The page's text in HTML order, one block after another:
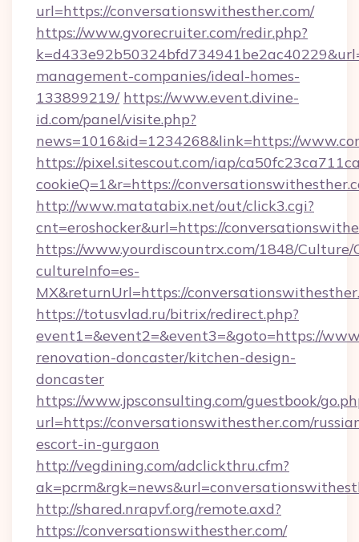
url=https://conversationswithesther.com/
https://www.gvorecruiter.com/redir.php?
management-companies/ideal-homes-
133899219/ https://www.event.divine-
id.com/panel/visite.php?
news=1016&id=1234268&link=https://
https://pixel.sitescout.com/iap/
cookieQ=1&r=https://
http://www.matatabix.net/out/click3.cgi?
cnt=eroshocker&url=https://
https://www.yourdiscountrx.com/1848/Culture/
cultureInfo=es-
MX&returnUrl=https://
https://totusvlad.ru/bitrix/redirect.php?
event1=&event2=&event3=&goto=https://
renovation-doncaster/kitchen-design-
doncaster
https://www.jpsconsulting.com/guestbook/
url=https://conversationswithesther.com/
escort-in-gurgaon
http://vegdining.com/adclickthru.cfm?
http://shared.nrapvf.org/remote.axd?
https://conversationswithesther.com/